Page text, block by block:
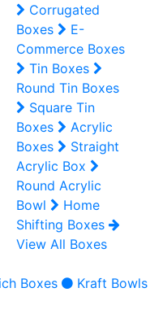
Corrugated
Boxes
E-
Commerce Boxes
Tin Boxes
Round Tin Boxes
Square Tin
Boxes
Acrylic
Boxes
Straight
Acrylic Box
Round Acrylic
Bowl
Home
Shifting Boxes
View All Boxes
Boxes Kraft Bowls